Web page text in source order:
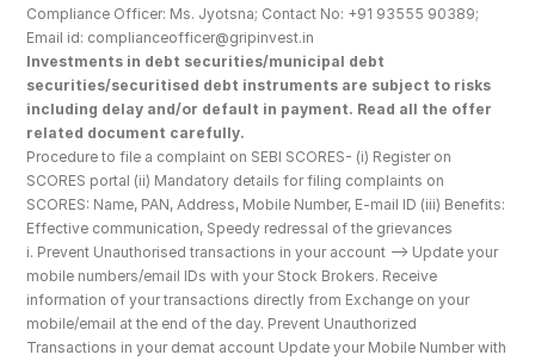
Compliance Officer: Ms. Jyotsna; Contact No: +91 93555 90389;
Email id: complianceofficer@gripinvest.in
Investments in debt securities/municipal debt
securities/securitised debt instruments are subject to risks
including delay and/or default in payment. Read all the offer
related document carefully.
Procedure to file a complaint on SEBI SCORES- (i) Register on
SCORES portal (ii) Mandatory details for filing complaints on
SCORES: Name, PAN, Address, Mobile Number, E-mail ID (iii) Benefits:
Effective communication, Speedy redressal of the grievances
i. Prevent Unauthorised transactions in your account --> Update your
mobile numbers/email IDs with your Stock Brokers. Receive
information of your transactions directly from Exchange on your
mobile/email at the end of the day. Prevent Unauthorized
Transactions in your demat account Update your Mobile Number with